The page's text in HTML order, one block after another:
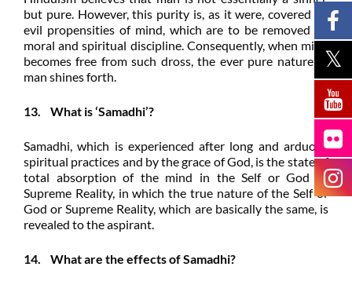
but pure. However, this purity is, as it were, covered by
evil propensities of mind, which are to be removed by
moral and spiritual discipline. Consequently, when mind
becomes free from such dross, the ever pure nature of
man shines forth.
13. What is ‘Samadhi’?
Samadhi, which is experienced after long and arduous
spiritual practices and by the grace of God, is the state of
total absorption of the mind in the Self or God or
Supreme Reality, in which the true nature of the Self or
God or Supreme Reality, which are basically the same, is
revealed to the aspirant.
14. What are the effects of Samadhi?